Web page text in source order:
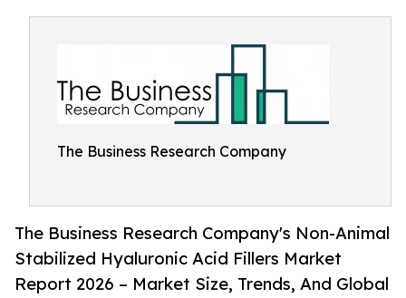
The Business Research Company
The Business Research Company's Non-Animal
Stabilized Hyaluronic Acid Fillers Market
Report 2026 – Market Size, Trends, And Global